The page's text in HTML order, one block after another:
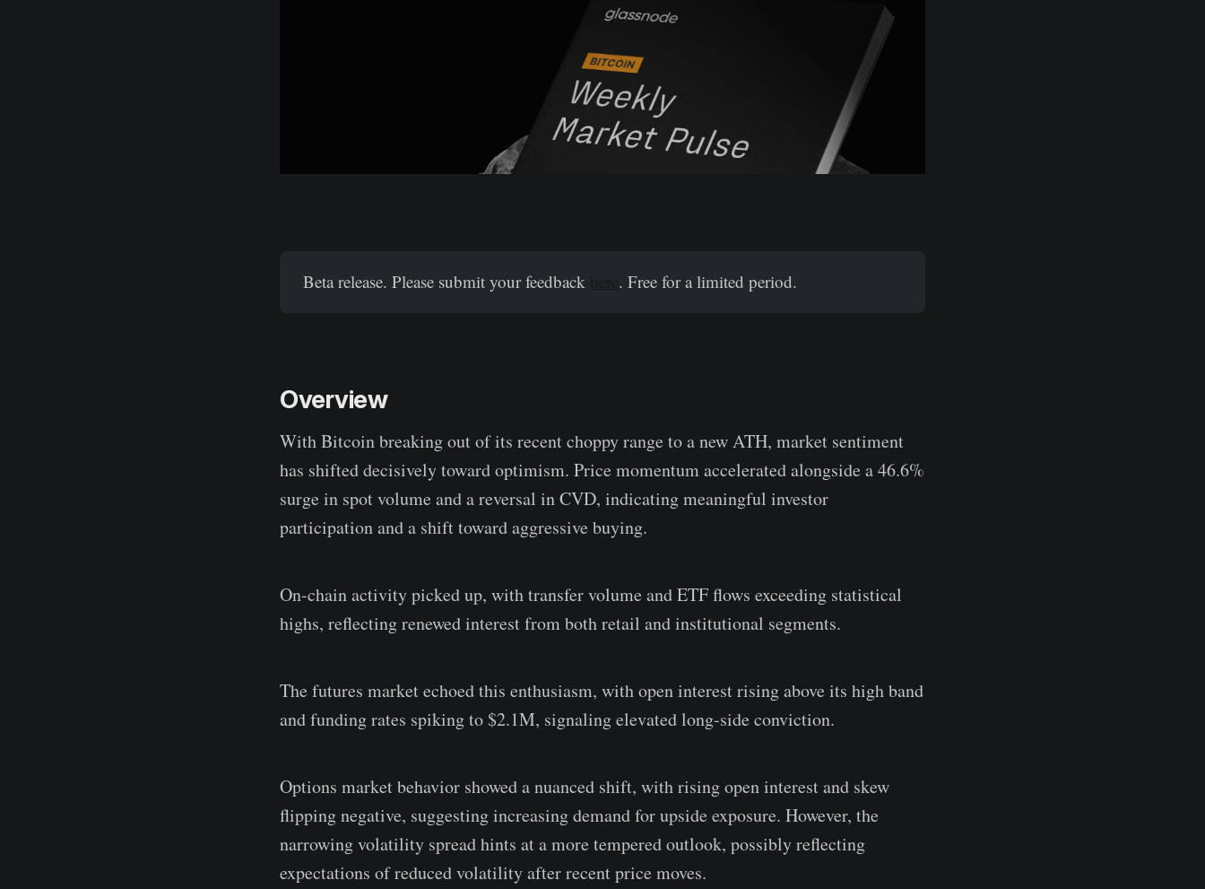
Beta release. Please submit your feedback . Free for a limited period.
Overview
With Bitcoin breaking out of its recent choppy range to a new ATH, market sentiment
has shifted decisively toward optimism. Price momentum accelerated alongside a 46.6%
surge in spot volume and a reversal in CVD, indicating meaningful investor
participation and a shift toward aggressive buying.
On-chain activity picked up, with transfer volume and ETF flows exceeding statistical
highs, reflecting renewed interest from both retail and institutional segments.
The futures market echoed this enthusiasm, with open interest rising above its high band
and funding rates spiking to $2.1M, signaling elevated long-side conviction.
Options market behavior showed a nuanced shift, with rising open interest and skew
flipping negative, suggesting increasing demand for upside exposure. However, the
narrowing volatility spread hints at a more tempered outlook, possibly reflecting
expectations of reduced volatility after recent price moves.